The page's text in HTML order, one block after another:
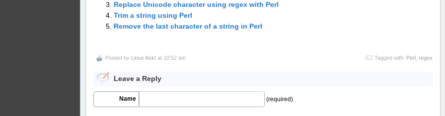
Replace Unicode character using regex with Perl
Trim a string using Perl
Remove the last character of a string in Perl
Posted by Linux Ask! at 10:52 am Tagged with: Perl regex
Leave a Reply
Name (required)